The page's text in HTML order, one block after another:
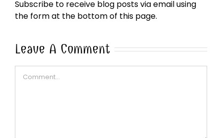
Subscribe to receive blog posts via email using
the form at the bottom of this page.
Leave A Comment